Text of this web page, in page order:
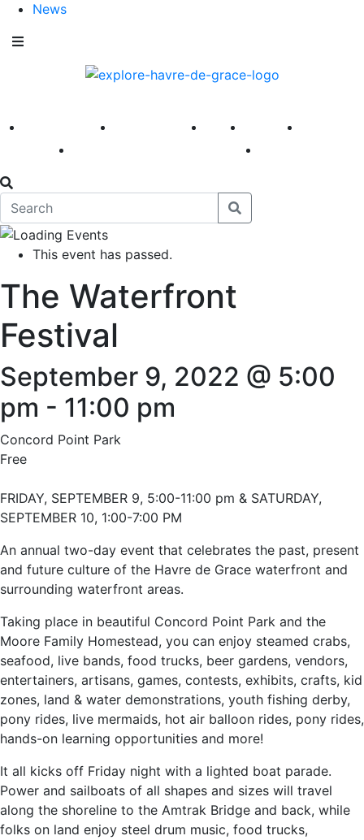
News
America 250 First Fridays Visit Explore
This event has passed.
The Waterfront
Festival
September 9, 2022 @ 5:00
pm - 11:00 pm
Concord Point Park
Free
FRIDAY, SEPTEMBER 9, 5:00-11:00 pm & SATURDAY,
SEPTEMBER 10, 1:00-7:00 PM
An annual two-day event that celebrates the past, present
and future culture of the Havre de Grace waterfront and
surrounding waterfront areas.
Taking place in beautiful Concord Point Park and the
Moore Family Homestead, you can enjoy steamed crabs,
seafood, live bands, food trucks, beer gardens, vendors,
entertainers, artisans, games, contests, exhibits, crafts, kid
zones, land & water demonstrations, youth fishing derby,
pony rides, live mermaids, hot air balloon rides, pony rides,
hands-on learning opportunities and more!
It all kicks off Friday night with a lighted boat parade.
Power and sailboats of all shapes and sizes will travel
along the shoreline to the Amtrak Bridge and back, while
folks on land enjoy steel drum music, food trucks,